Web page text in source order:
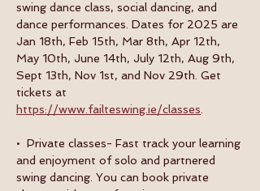
swing dance class, social dancing, and
dance performances. Dates for 2025 are
Jan 18th, Feb 15th, Mar 8th, Apr 12th,
May 10th, June 14th, July 12th, Aug 9th,
Sept 13th, Nov 1st, and Nov 29th. Get
tickets at
https://www.failteswing.ie/classes
•  Private classes- Fast track your learning
and enjoyment of solo and partnered
swing dancing. You can book private